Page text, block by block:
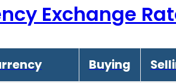
Exchange
Buying